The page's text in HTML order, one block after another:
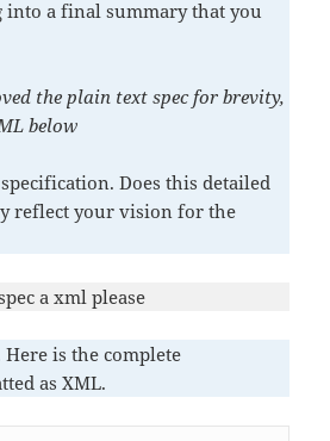
into a final summary that you
the plain text spec for brevity,
below
Does this detailed
reflect your vision for the
a xml please
Here is the complete
as XML.